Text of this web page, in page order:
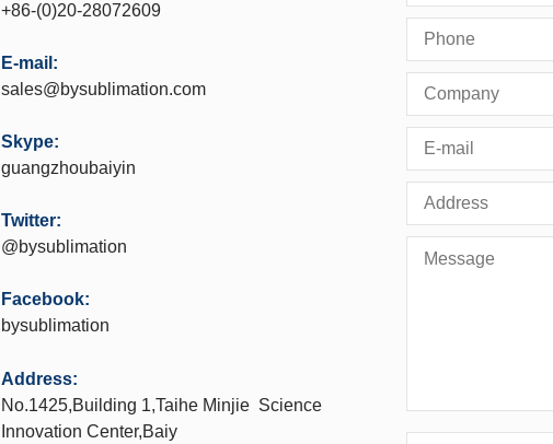
+86-(0)20-28072609
E-mail:
sales@bysublimation.com
Skype:
guangzhoubaiyin
Twitter:
@bysublimation
Facebook:
bysublimation
Address:
No.1425,Building 1,Taihe Minjie Science
Innovation Center,Baiy